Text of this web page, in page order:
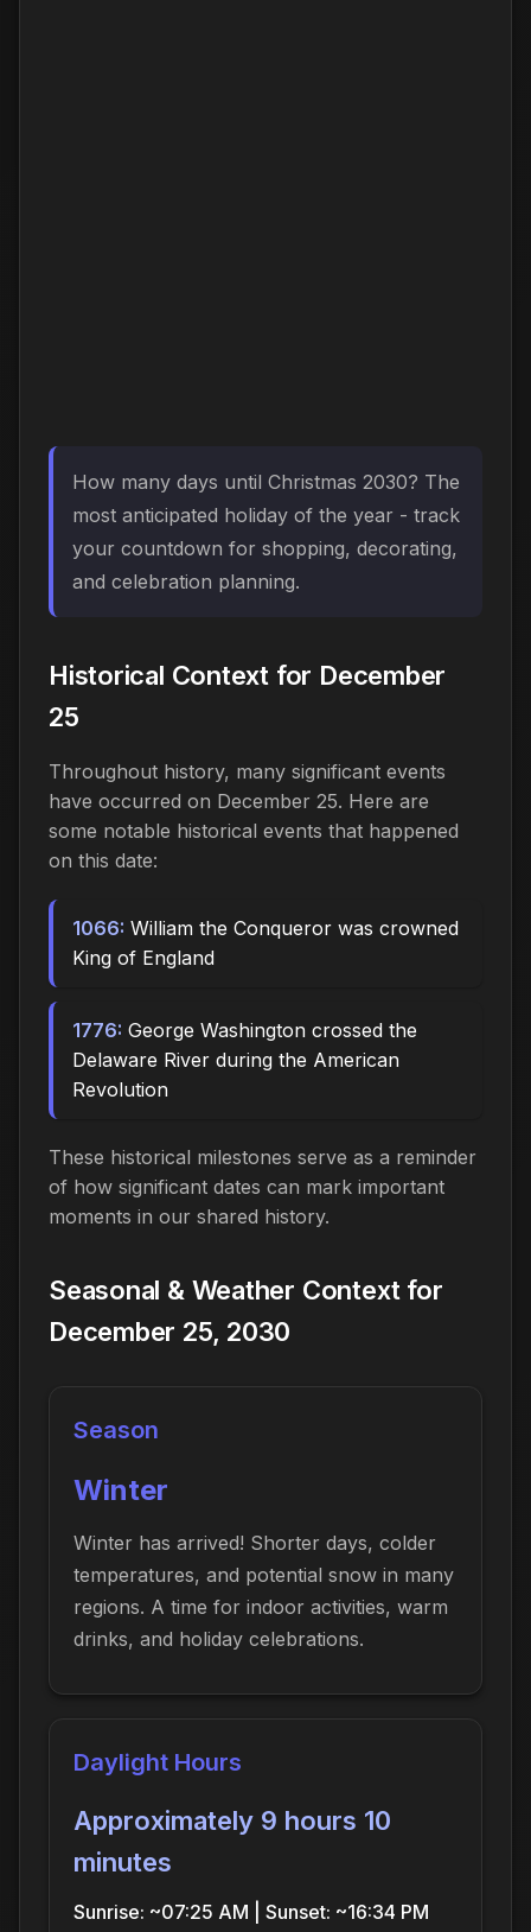
How many days until Christmas 2030? The
most anticipated holiday of the year - track
your countdown for shopping, decorating,
and celebration planning.
Historical Context for December
25
Throughout history, many significant events
have occurred on December 25. Here are
some notable historical events that happened
on this date:
1066: William the Conqueror was crowned
King of England
1776: George Washington crossed the
Delaware River during the American
Revolution
These historical milestones serve as a reminder
of how significant dates can mark important
moments in our shared history.
Seasonal & Weather Context for
December 25, 2030
Season
Winter
Winter has arrived! Shorter days, colder
temperatures, and potential snow in many
regions. A time for indoor activities, warm
drinks, and holiday celebrations.
Daylight Hours
Approximately 9 hours 10
minutes
Sunrise: ~07:25 AM | Sunset: ~16:34 PM